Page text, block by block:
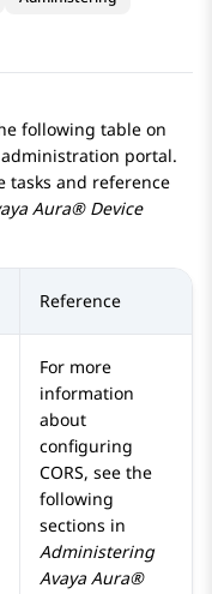
following table on
portal.
tasks and reference
Aura® Device
Reference
For more
information
about
configuring
CORS, see the
following
sections in
Administering
Avaya Aura®